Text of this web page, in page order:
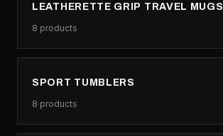
LEATHERETTE GRIP TRAVEL MUGS
8 products
SPORT TUMBLERS
8 products